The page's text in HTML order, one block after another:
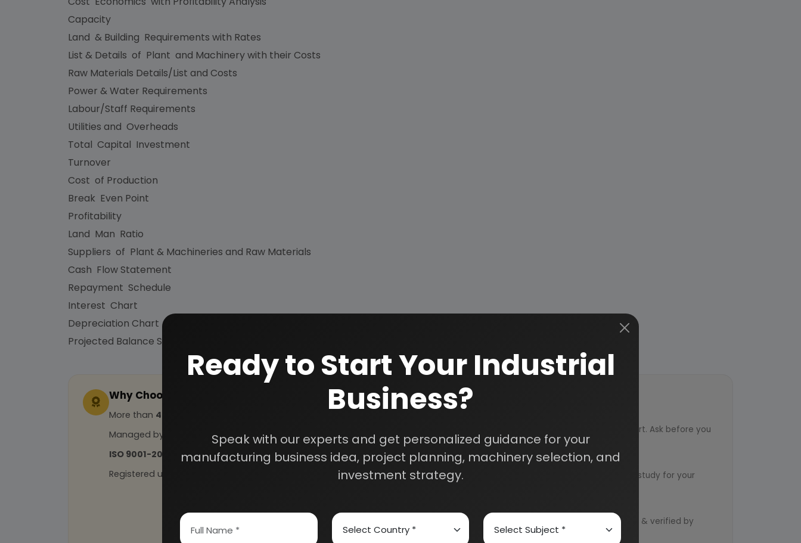
Capacity
Land & Building Requirements with Rates
List & Details of Plant and Machinery with their Costs
Raw Materials Details/List and Costs
Power & Water Requirements
Labour/Staff Requirements
Utilities and Overheads
Total Capital Investment
Turnover
Cost of Production
Break Even Point
Profitability
Land Man Ratio
Suppliers of Plant & Machineries and Raw Materials
Cash Flow Statement
Repayment Schedule
Interest Chart
Depreciation Chart
Projected Balance Sheet for 5 Years etc.
Why Choose Us
More than 45 years
Managed by
expert industrial consultants
ISO 9001-2015
Certified
Registered under
How We Work
Get your queries resolved from an industry expert. Ask before you
purchase.
Custom Research Service
Speak to our consultants to design an exclusive study for your
All reports are prepared by qualified consultants & verified by
experts.
Ready to Start Your Industrial
Business?
Speak with our experts and get personalized guidance for your
manufacturing business idea, project planning, machinery selection, and
investment strategy.